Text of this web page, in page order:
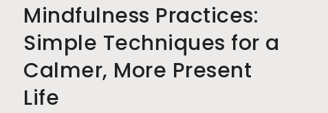
Mindfulness Practices:
Simple Techniques for a
Calmer, More Present
Life